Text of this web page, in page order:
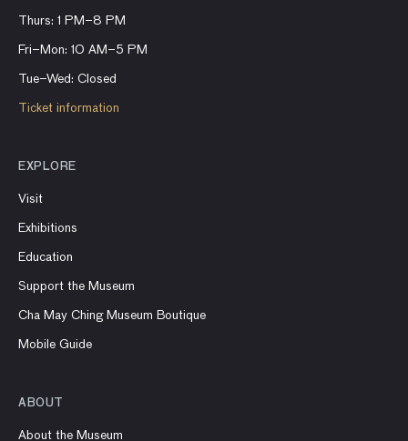
Thurs: 1 PM–8 PM
Fri–Mon: 10 AM–5 PM
Tue–Wed: Closed
Ticket information
EXPLORE
Visit
Exhibitions
Education
Support the Museum
Cha May Ching Museum Boutique
Mobile Guide
ABOUT
About the Museum